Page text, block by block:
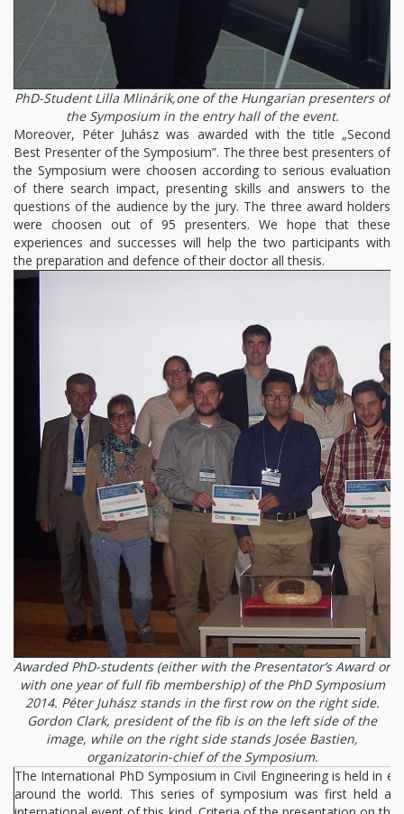
PhD-Student Lilla Mlinárik,one of the Hungarian presenters of
the Symposium in the entry hall of the event.
Moreover, Péter Juhász was awarded with the title „Second
Best Presenter of the Symposium”. The three best presenters of
the Symposium were choosen according to serious evaluation
of there search impact, presenting skills and answers to the
questions of the audience by the jury. The three award holders
were choosen out of 95 presenters. We hope that these
experiences and successes will help the two participants with
the preparation and defence of their doctor all thesis.
Awarded PhD-students (either with the Presentator’s Award or
with one year of full fib membership) of the PhD Symposium
2014. Péter Juhász stands in the first row on the right side.
Gordon Clark, president of the fib is on the left side of the
image, while on the right side stands Josée Bastien,
organizatorin-chief of the Symposium.
The International PhD Symposium in Civil Engineering is held in
around the world. This series of symposium was first held